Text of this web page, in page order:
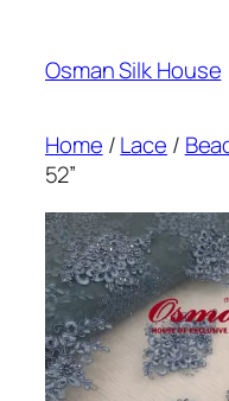
content
Osman Silk House
Home /Lace /
52”